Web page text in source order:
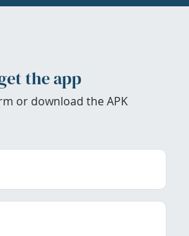
the app
or download the APK